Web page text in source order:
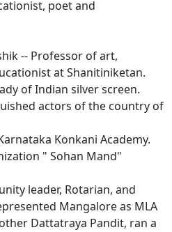
poet and
-- Professor of art,
at Shanitiniketan.
of Indian silver screen.
actors of the country of
Konkani Academy.
" Sohan Mand"
leader, Rotarian, and
Mangalore as MLA
Dattatraya Pandit, ran a